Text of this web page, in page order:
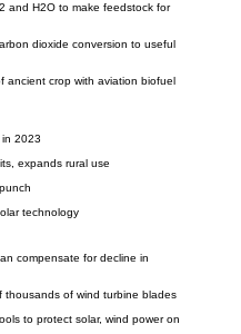
and H2O to make feedstock for
dioxide conversion to useful
ancient crop with aviation biofuel
2023
expands rural use
technology
compensate for decline in
of wind turbine blades
to protect solar, wind power on